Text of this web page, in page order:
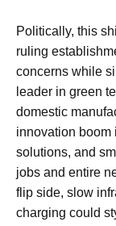
Politically, this
ruling
concerns while
leader in green
domestic
innovation boom
solutions, and
jobs and entire
flip side, slow
charging could